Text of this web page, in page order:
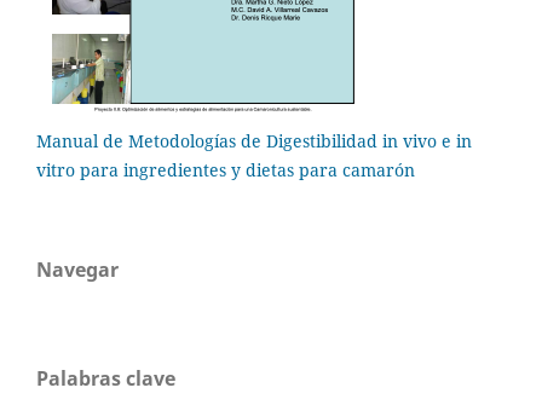
Manual de Metodologías de Digestibilidad in vivo e in
vitro para ingredientes y dietas para camarón
Navegar
Palabras clave